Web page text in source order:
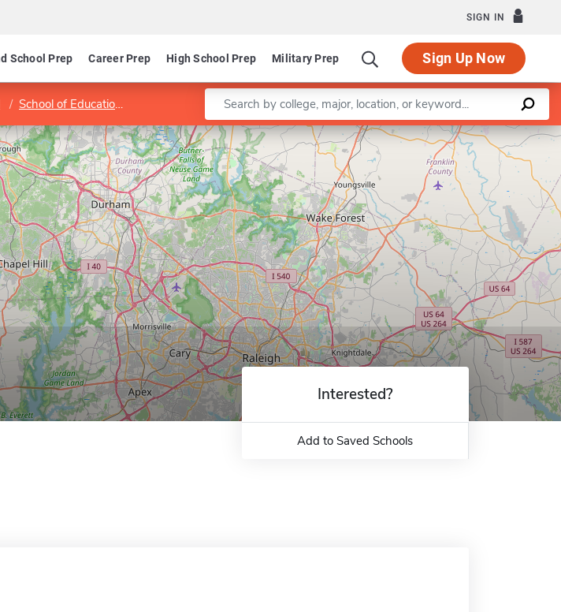
SIGN IN
School Prep Career Prep High School Prep Military Prep Sign Up Now
School of Education Program in Education
Enter a keyword
Leaflet |©OpenStreetMapcontributors
Interested?
Add to Saved Schools